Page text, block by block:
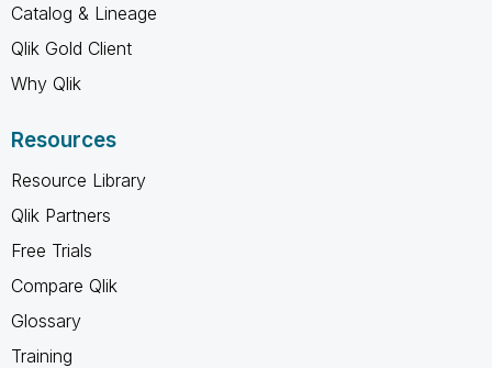
Catalog & Lineage
Qlik Gold Client
Why Qlik
Resources
Resource Library
Qlik Partners
Free Trials
Compare Qlik
Glossary
Training